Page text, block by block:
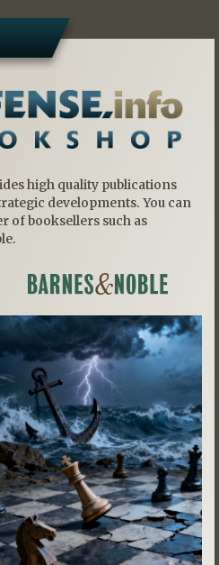
high quality publications
developments. You can
of booksellers such as